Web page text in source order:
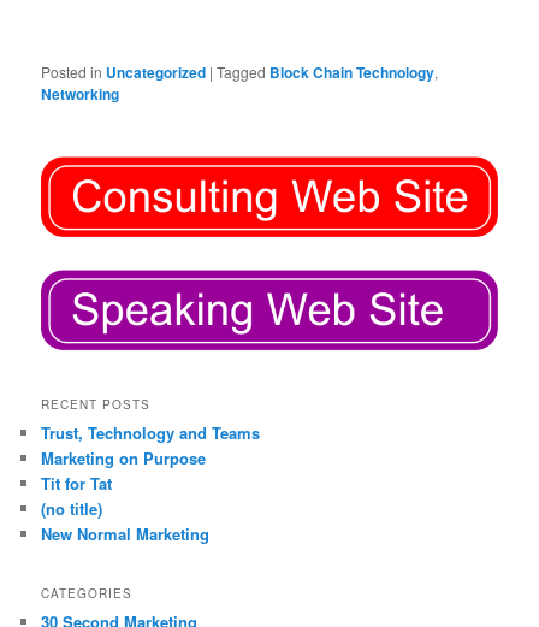
Posted in Uncategorized |Tagged Block Chain Technology,
Networking
RECENT POSTS
Trust, Technology and Teams
Marketing on Purpose
Tit for Tat
(no title)
New Normal Marketing
CATEGORIES
30 Second Marketing